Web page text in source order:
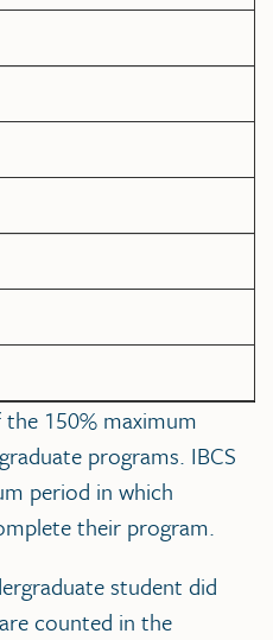
150% maximum
programs. IBCS
period in which
their program.
student did
counted in the